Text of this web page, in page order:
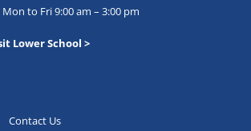
to Fri 9:00 am – 3:00 pm
Lower School >
Contact Us